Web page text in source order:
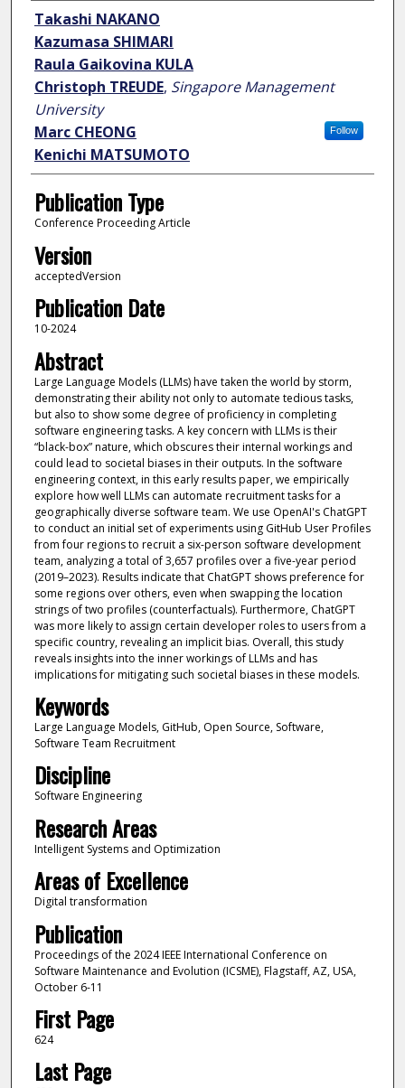
Author
Takashi NAKANO
Kazumasa SHIMARI
Raula Gaikovina KULA
Christoph TREUDE, Singapore Management
University
Follow
Marc CHEONG
Kenichi MATSUMOTO
Publication Type
Conference Proceeding Article
Version
acceptedVersion
Publication Date
10-2024
Abstract
Large Language Models (LLMs) have taken the world by storm,
demonstrating their ability not only to automate tedious tasks,
but also to show some degree of proficiency in completing
software engineering tasks. A key concern with LLMs is their
“black-box” nature, which obscures their internal workings and
could lead to societal biases in their outputs. In the software
engineering context, in this early results paper, we empirically
explore how well LLMs can automate recruitment tasks for a
geographically diverse software team. We use OpenAI's ChatGPT
to conduct an initial set of experiments using GitHub User Profiles
from four regions to recruit a six-person software development
team, analyzing a total of 3,657 profiles over a five-year period
(2019–2023). Results indicate that ChatGPT shows preference for
some regions over others, even when swapping the location
strings of two profiles (counterfactuals). Furthermore, ChatGPT
was more likely to assign certain developer roles to users from a
specific country, revealing an implicit bias. Overall, this study
reveals insights into the inner workings of LLMs and has
implications for mitigating such societal biases in these models.
Keywords
Large Language Models, GitHub, Open Source, Software,
Software Team Recruitment
Discipline
Software Engineering
Research Areas
Intelligent Systems and Optimization
Areas of Excellence
Digital transformation
Publication
Proceedings of the 2024 IEEE International Conference on
Software Maintenance and Evolution (ICSME), Flagstaff, AZ, USA,
October 6-11
First Page
624
Last Page